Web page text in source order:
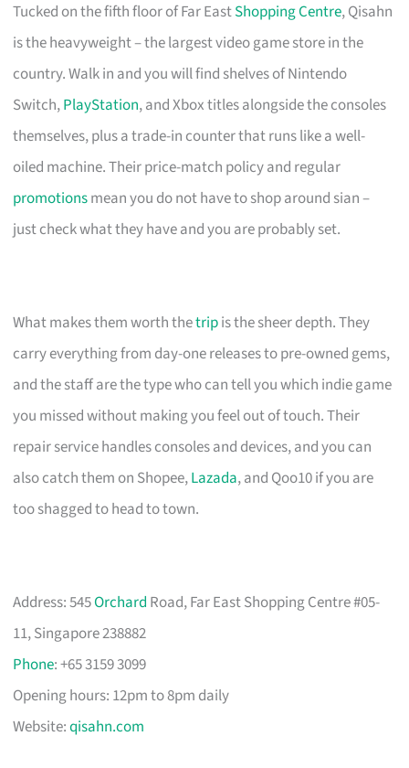
Tucked on the fifth floor of Far EastShopping Centre, Qisahn
is the heavyweight – the largest video game store in the
country. Walk in and you will find shelves of Nintendo
Switch,PlayStation, and Xbox titles alongside the consoles
themselves, plus a trade-in counter that runs like a well-
oiled machine. Their price-match policy and regular
promotionsmean you do not have to shop around sian –
just check what they have and you are probably set.
What makes them worth thetripis the sheer depth. They
carry everything from day-one releases to pre-owned gems,
and the staff are the type who can tell you which indie game
you missed without making you feel out of touch. Their
repair service handles consoles and devices, and you can
also catch them on Shopee,Lazada, and Qoo10 if you are
too shagged to head to town.
Address: 545Orchard Road, Far East Shopping Centre #05-
11, Singapore 238882
Phone: +65 3159 3099
Opening hours: 12pm to 8pm daily
Website:qisahn.com